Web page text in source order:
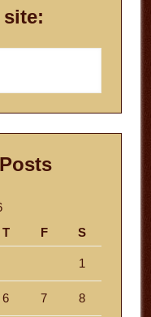
T F S
1
6 7 8